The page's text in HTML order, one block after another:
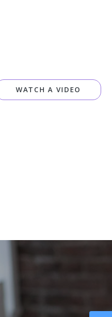
WATCH A VIDEO